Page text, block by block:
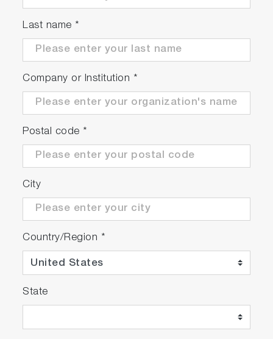
EC1500-S
3200899661
● 9382-10D plastic body conductivity cell k=1.0
with built-in temperature sensor
● 503-S Conductivity standard solutions kit
Last name *
Company or Institution *
Postal code *
City
Country/Region *
State